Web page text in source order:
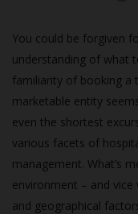
You could be forgiven
understanding of what
familiarity of booking a
marketable entity
even the shortest
various facets of
management. What’s
environment – and
and geographical